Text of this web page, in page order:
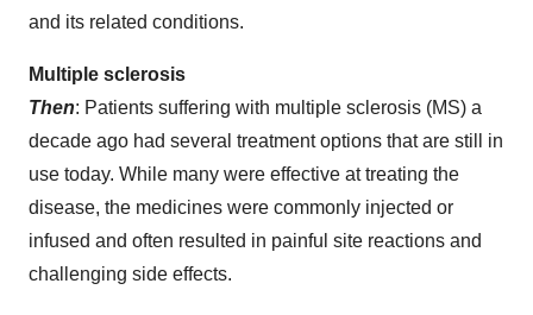
and its related conditions.
Multiple sclerosis
Then: Patients suffering with multiple sclerosis (MS) a
decade ago had several treatment options that are still in
use today. While many were effective at treating the
disease, the medicines were commonly injected or
infused and often resulted in painful site reactions and
challenging side effects.